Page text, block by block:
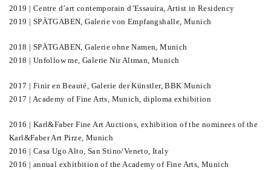
2019 | Centre d’art contemporain d’Essauira, Artist in Residency
2019 | SPÄTGABEN, Galerie von Empfangshalle, Munich
2018 | SPÄTGABEN, Galerie ohne Namen, Munich
2018 | Unfollow me, Galerie Nir Altman, Munich
2017 | Finir en Beauté, Galerie der Künstler, BBK Munich
2017 | Academy of Fine Arts, Munich, diploma exhibition
2016 | Karl&Faber Fine Art Auctions, exhibition of the nominees of the
Karl&Faber Art Pirze, Munich
2016 | Casa Ugo Alto, San Stino/Veneto, Italy
2016 | annual exhitbition of the Academy of Fine Arts, Munich